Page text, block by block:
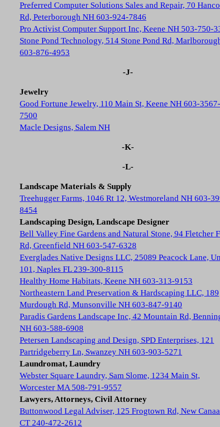
Preferred Computer Solutions Sales and Repair, 70
Rd, Peterborough NH 603-924-7846
Pro Activist Computer Support Inc, Keene NH 503-750-
Stone Pond Technology, 514 Stone Pond Rd,
603-876-4953
-J-
Jewelry
Good Fortune Jewelry, 110 Main St, Keene NH 603-3567-
7500
Macle Designs, Salem NH
-K-
-L-
Landscape Materials & Supply
Treehugger Farms, 1046 Rt 12, Westmoreland NH 603-
8454
Landscaping Design, Landscape Designer
Bell Valley Fine Gardens and Natural Stone, 94 Fletcher
Rd, Greenfield NH 603-547-6328
Everglades Native Designs LLC, 25089 Peacock Lane,
101, Naples FL 239-300-8115
Healthy Home Habitats, Keene NH 603-313-9153
Northeastern Land Preservation & Hardscaping LLC, 189
Murdough Rd, Munsonville NH 603-847-9140
Paradis Gardens Landscape Inc, 42 Mountain Rd,
NH 603-588-6908
Petersen Landscaping and Design, SPD Enterprises, 121
Partridgeberry Ln, Swanzey NH 603-903-5271
Laundromat, Laundry
Webster Square Laundry, Sam Slome, 1234 Main St,
Worcester MA 508-791-9557
Lawyers, Attorneys, Civil Attorney
Buttonwood Legal Adviser, 125 Frogtown Rd, New
CT 240-472-2612